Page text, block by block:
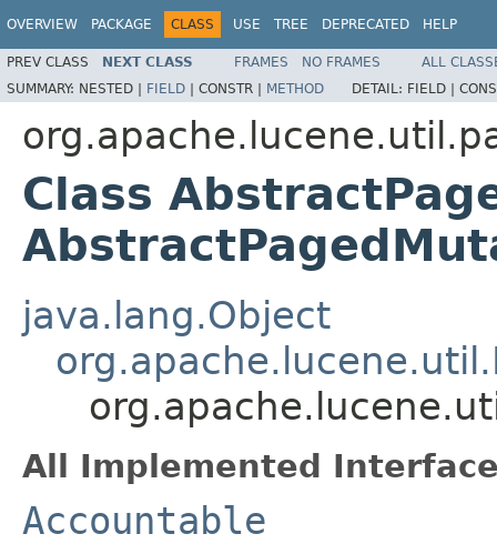
OVERVIEW PACKAGE CLASS USE TREE DEPRECATED HELP
PREV CLASS NEXT CLASS FRAMES NO FRAMES
ALL
SUMMARY: NESTED | FIELD | CONSTR | METHOD DETAIL: FIELD |
Class
java.lang.Object
All Implemented
Accountable